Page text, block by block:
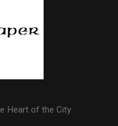
Heart of the City